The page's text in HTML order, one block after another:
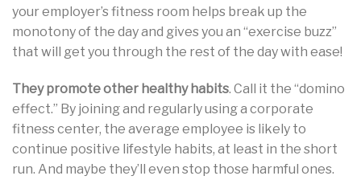
your employer’s fitness room helps break up the
monotony of the day and gives you an “exercise buzz”
that will get you through the rest of the day with ease!
They promote other healthy habits. Call it the “domino
effect.” By joining and regularly using a corporate
fitness center, the average employee is likely to
continue positive lifestyle habits, at least in the short
run. And maybe they’ll even stop those harmful ones.